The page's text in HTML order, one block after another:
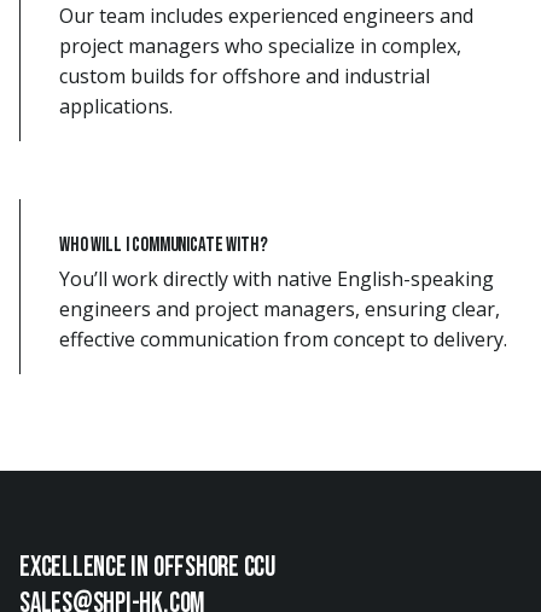
Our team includes experienced engineers and
project managers who specialize in complex,
custom builds for offshore and industrial
applications.
Who will I communicate with?
You’ll work directly with native English-speaking
engineers and project managers, ensuring clear,
effective communication from concept to delivery.
EXCellence in offshore ccu
sales@shpi-hk.com